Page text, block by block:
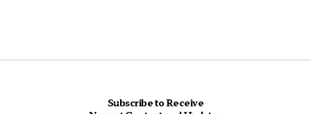
Subscribe to Receive